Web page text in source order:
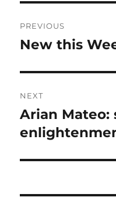
navigation
PREVIOUS
Previous
New this
NEXT
Next
post:
Arian Mateo: